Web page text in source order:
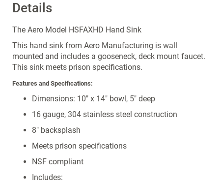
Details
The Aero Model HSFAXHD Hand Sink
This hand sink from Aero Manufacturing is wall
mounted and includes a gooseneck, deck mount faucet.
This sink meets prison specifications.
Features and Specifications:
Dimensions: 10" x 14" bowl, 5" deep
16 gauge, 304 stainless steel construction
8" backsplash
Meets prison specifications
NSF compliant
Includes: